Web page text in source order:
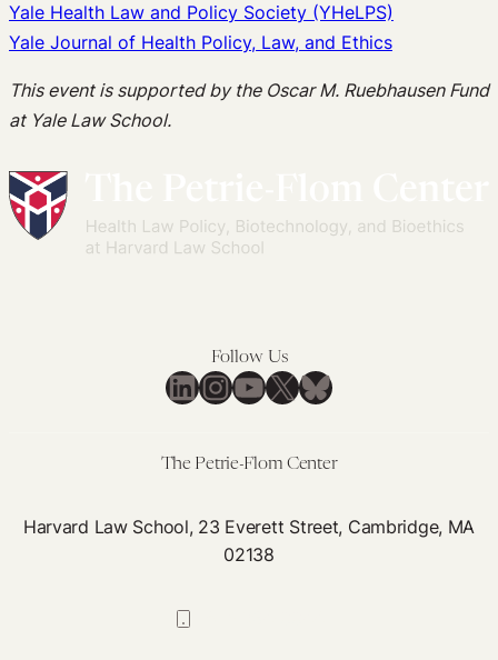
Yale Health Law and Policy Society (YHeLPS)
Yale Journal of Health Policy, Law, and Ethics
This event is supported by the Oscar M. Ruebhausen Fund
at Yale Law School.
Follow Us
LinkedIn
Instagram
YouTube
X Bluesky
The Petrie-Flom Center
Harvard Law School, 23 Everett Street, Cambridge, MA
02138